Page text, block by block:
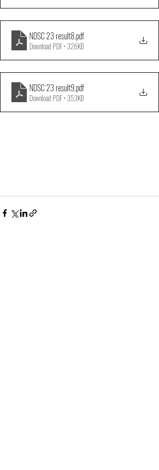
NDSC 23 result8.pdf
Download PDF • 326KB
NDSC 23 result9.pdf
Download PDF • 353KB